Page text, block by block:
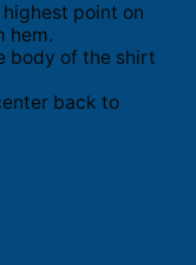
point on
hem.
body of the shirt
back to